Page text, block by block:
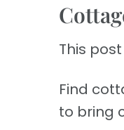
This
Find
to bring